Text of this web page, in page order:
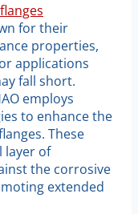
for their
properties,
applications
fall short.
employs
to enhance the
These
layer of
the corrosive
extended